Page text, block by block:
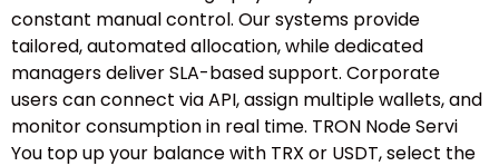
constant manual control. Our systems provide
tailored, automated allocation, while dedicated
managers deliver SLA-based support. Corporate
users can connect via API, assign multiple wallets, and
monitor consumption in real time. TRON Node Servi
You top up your balance with TRX or USDT, select the